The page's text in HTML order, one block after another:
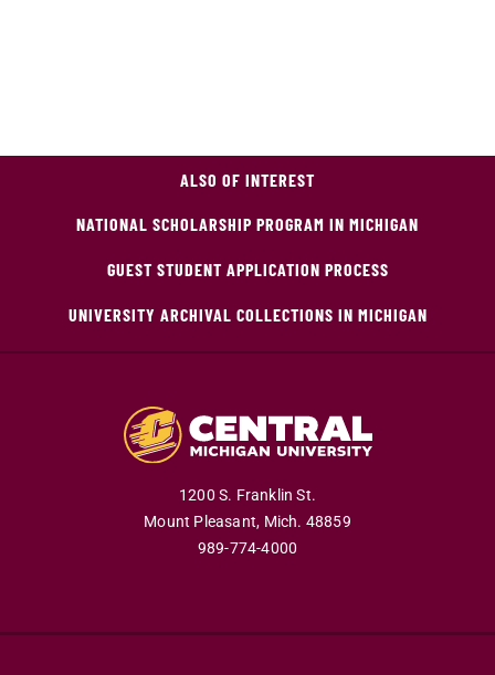
ALSO OF INTEREST
NATIONAL SCHOLARSHIP PROGRAM IN MICHIGAN
GUEST STUDENT APPLICATION PROCESS
UNIVERSITY ARCHIVAL COLLECTIONS IN MICHIGAN
1200 S. Franklin St.
Mount Pleasant, Mich. 48859
989-774-4000